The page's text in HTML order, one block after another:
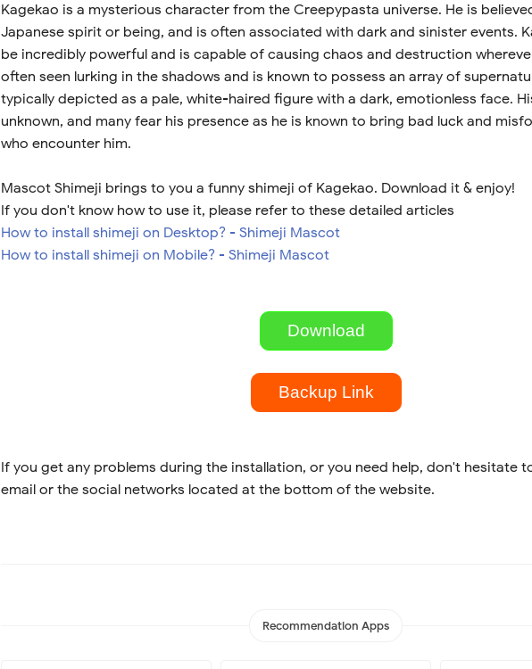
Kagekao is a mysterious character from the Creepypasta universe. He is
Japanese spirit or being, and is often associated with dark and sinister events.
be incredibly powerful and is capable of causing chaos and destruction
often seen lurking in the shadows and is known to possess an array of
typically depicted as a pale, white-haired figure with a dark, emotionless face.
unknown, and many fear his presence as he is known to bring bad luck and
who encounter him.
Mascot Shimeji brings to you a funny shimeji of Kagekao. Download it & enjoy!
If you don't know how to use it, please refer to these detailed articles
How to install shimeji on Desktop? - Shimeji Mascot
How to install shimeji on Mobile? - Shimeji Mascot
Download
Backup Link
If you get any problems during the installation, or you need help, don't hesitate
email or the social networks located at the bottom of the website.
Recommendation Apps